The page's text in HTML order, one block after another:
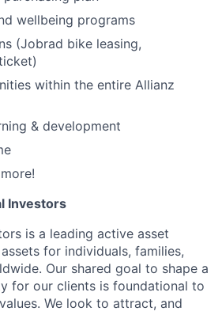
wellbeing programs
(Jobrad bike leasing,
within the entire Allianz
& development
Investors
is a leading active asset
for individuals, families,
Our shared goal to shape a
for our clients is foundational to
We look to attract, and